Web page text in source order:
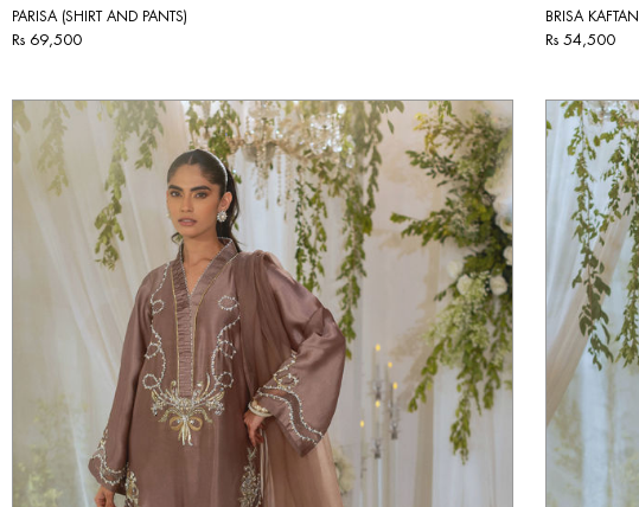
PARISA (SHIRT AND PANTS)
Rs 69,500
BRISA KAFTAN
Rs 54,500